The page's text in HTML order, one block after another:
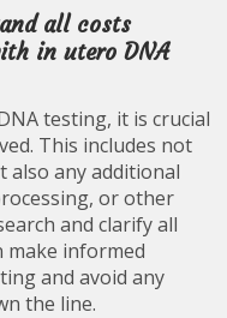
all costs
in utero DNA
testing, it is crucial
This includes not
also any additional
or other
and clarify all
make informed
and avoid any
the line.